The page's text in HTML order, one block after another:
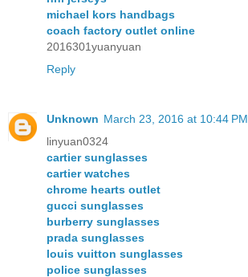
michael kors handbags
coach factory outlet online
2016301yuanyuan
Reply
Unknown March 23, 2016 at 10:44 PM
linyuan0324
cartier sunglasses
cartier watches
chrome hearts outlet
gucci sunglasses
burberry sunglasses
prada sunglasses
louis vuitton sunglasses
police sunglasses